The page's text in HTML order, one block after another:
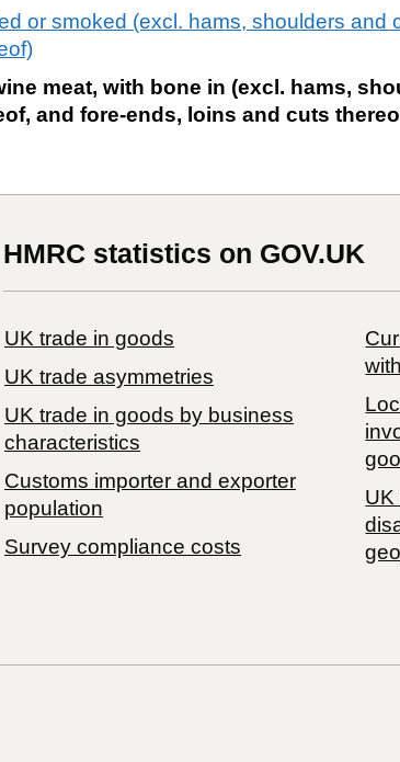
or smoked (excl. hams, shoulders and
meat, with bone in (excl. hams,
and fore-ends, loins and cuts
HMRC statistics on GOV.UK
UK trade in goods
UK trade asymmetries
​UK trade in goods by business
characteristics
Customs importer and exporter
population
Survey compliance costs
UK